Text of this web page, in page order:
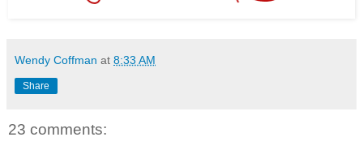
Wendy Coffman at 8:33 AM
Share
23 comments: